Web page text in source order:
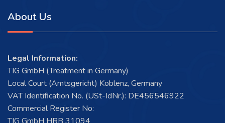
About Us
Legal Information:
TIG GmbH (Treatment in Germany)
Local Court (Amtsgericht) Koblenz, Germany
VAT Identification No. (USt-IdNr.): DE456546922
Commercial Register No: